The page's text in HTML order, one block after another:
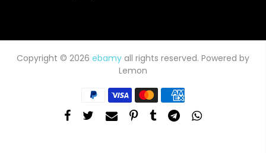
Copyright © 2026 ebamy all rights reserved. Powered by
Lemon